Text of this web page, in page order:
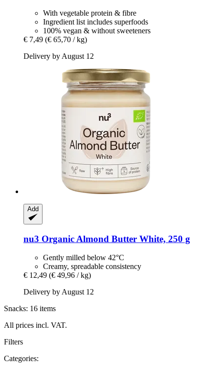
With vegetable protein & fibre
Ingredient list includes superfoods
100% vegan & without sweeteners
€ 7,49 (€ 65,70 / kg)
Delivery by August 12
Add
nu3 Organic Almond Butter White, 250 g
Gently milled below 42°C
Creamy, spreadable consistency
€ 12,49 (€ 49,96 / kg)
Delivery by August 12
Snacks: 16 items
All prices incl. VAT.
Filters
Categories: